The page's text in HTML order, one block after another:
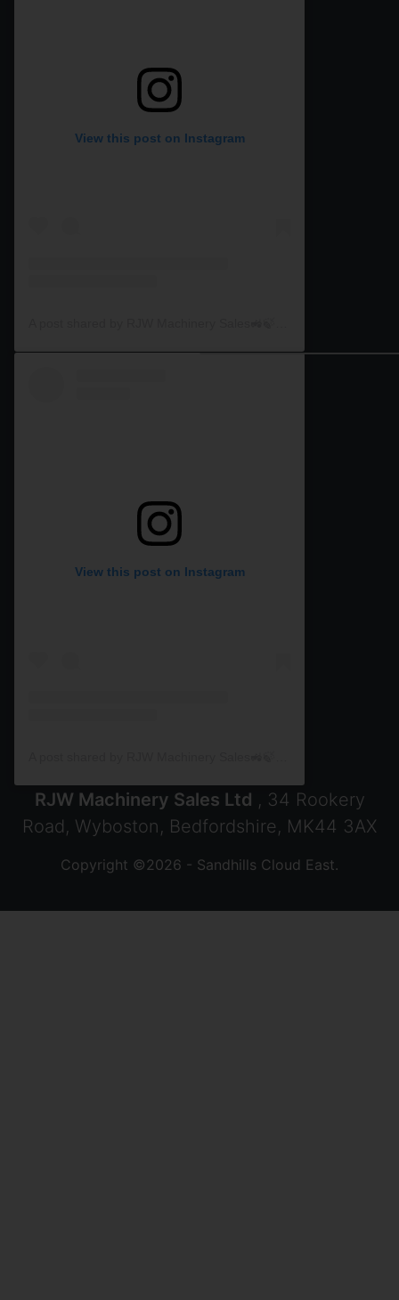
View this post on Instagram
View this post on Instagram
RJW Machinery Sales Ltd , 34 Rookery
Road, Wyboston, Bedfordshire, MK44 3AX
Copyright ©2026 - Sandhills Cloud East.